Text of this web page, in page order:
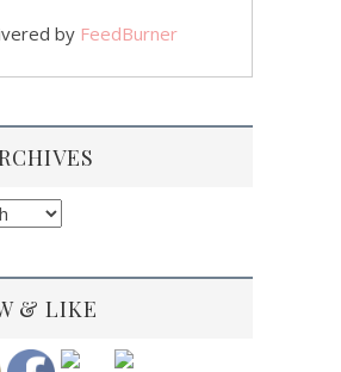
by FeedBurner
& LIKE